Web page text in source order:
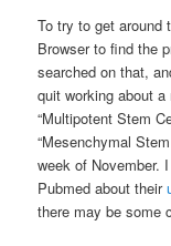
To try to get around
Browser to find the
searched on that,
quit working about
“Multipotent Stem
“Mesenchymal
week of November.
Pubmed about their
there may be some